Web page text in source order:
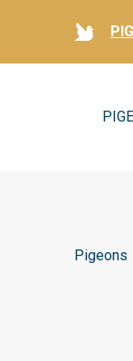
Pigeons